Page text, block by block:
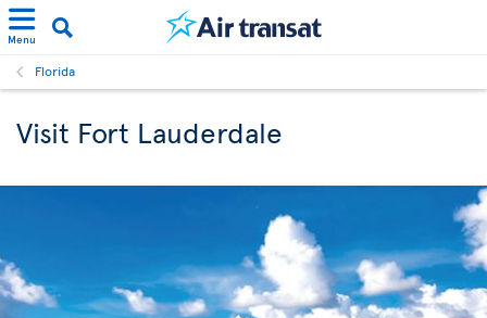
Menu
Florida
Visit Fort Lauderdale